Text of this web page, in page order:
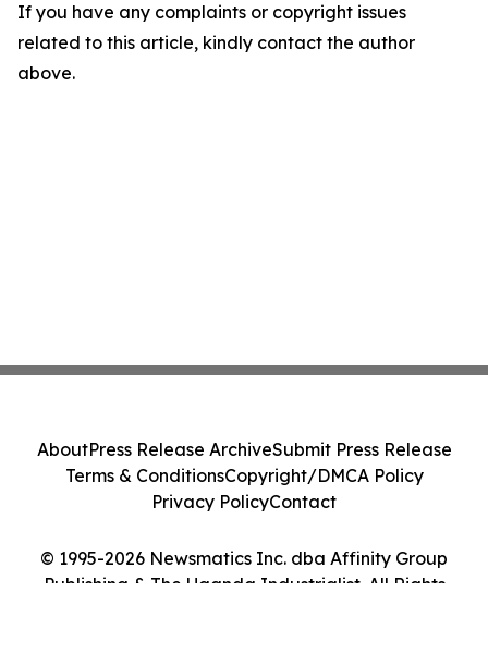
If you have any complaints or copyright issues
related to this article, kindly contact the author
above.
© 1995-2026 Newsmatics Inc. dba Affinity Group
Publishing & The Uganda Industrialist. All Rights
AboutPress Release ArchiveSubmit Press Release
Terms & ConditionsCopyright/DMCA Policy
Privacy PolicyContact